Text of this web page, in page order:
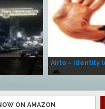
Airto – Identity
ON AMAZON